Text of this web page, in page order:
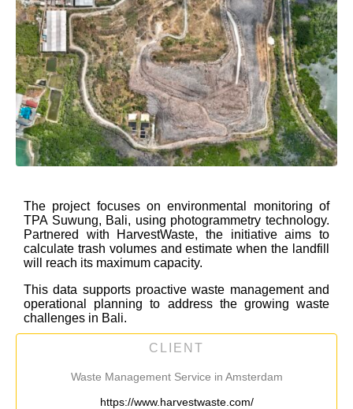
The project focuses on environmental monitoring of
TPA Suwung, Bali, using photogrammetry technology.
Partnered with HarvestWaste, the initiative aims to
calculate trash volumes and estimate when the landfill
will reach its maximum capacity.
This data supports proactive waste management and
operational planning to address the growing waste
challenges in Bali.
CLIENT
Waste Management Service in Amsterdam
https://www.harvestwaste.com/